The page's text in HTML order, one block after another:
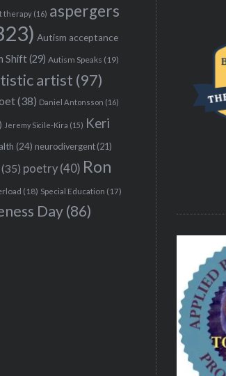
therapy (16) aspergers
Autism acceptance
Shift(29) Autism Speaks (19)
artist (97)
(38) Daniel Antonsson (16)
Jeremy Sicile-Kira (15) Keri
(24) neurodivergent (21)
(35) poetry (40) Ron
(18) Special Education (17)
Day(86)